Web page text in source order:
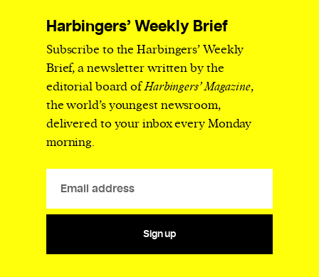
Harbingers’ Weekly Brief
Subscribe to the Harbingers’ Weekly
Brief, a newsletter written by the
editorial board ofHarbingers’ Magazine,
the world’s youngest newsroom,
delivered to your inbox every Monday
morning.
Sign up